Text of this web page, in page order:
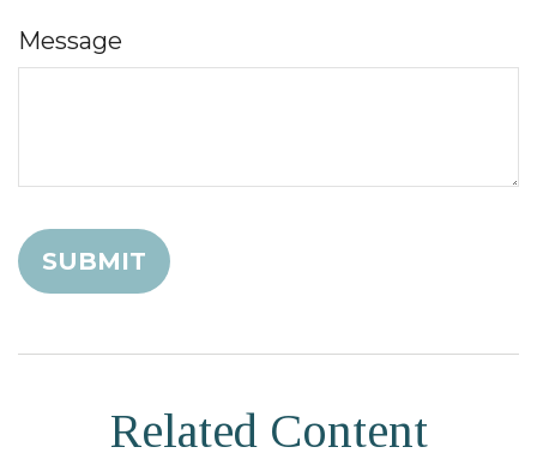
Message
Related Content